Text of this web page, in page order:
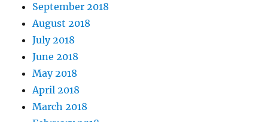
September 2018
August 2018
July 2018
June 2018
May 2018
April 2018
March 2018